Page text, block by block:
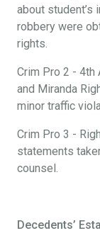
about student’s
robbery were
rights.
Crim Pro 2 - 4th
and Miranda
minor traffic
Crim Pro 3 -
statements
counsel.
Decedents’